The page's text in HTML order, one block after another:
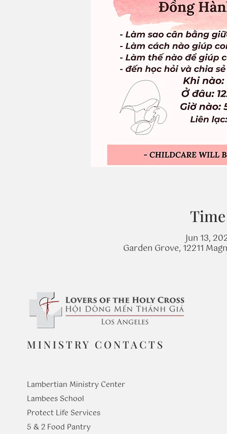
Jun 13,
Garden Grove, 12211
MINISTRY CONTACTS
Lambertian Ministry Center
Lambees School
Protect Life Services
​5 & 2 Food Pantry